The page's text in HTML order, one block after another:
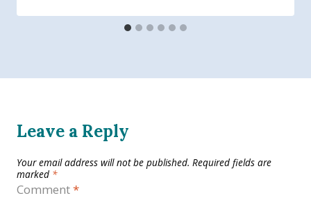
Leave a Reply
Your email address will not be published. Required fields are
marked *
Comment*